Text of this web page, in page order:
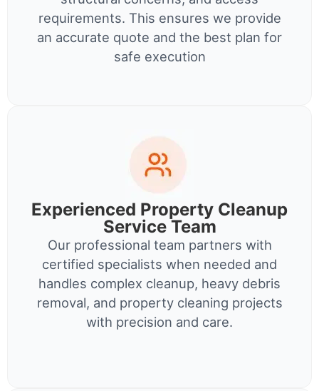
requirements. This ensures we provide
an accurate quote and the best plan for
safe execution
Experienced Property Cleanup
Service Team
Our professional team partners with
certified specialists when needed and
handles complex cleanup, heavy debris
removal, and property cleaning projects
with precision and care.